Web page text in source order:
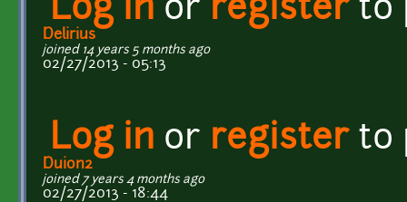
Log in or registerto
Delirius
joined 14 years 5 months ago
02/27/2013 - 05:13
Log in or registerto
Duion2
joined 7 years 4 months ago
02/27/2013 - 18:44